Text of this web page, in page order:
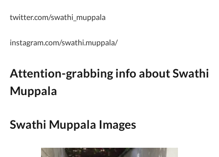
twitter.com/swathi_muppala
instagram.com/swathi.muppala/
Attention-grabbing info about Swathi
Muppala
Swathi Muppala Images